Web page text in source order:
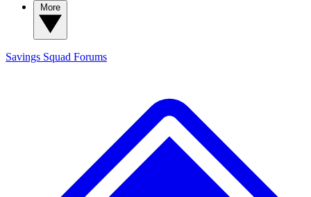
Savings Squad Forums